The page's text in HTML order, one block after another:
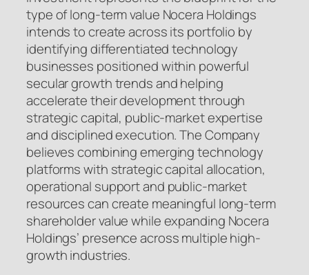
type of long-term value Nocera Holdings
intends to create across its portfolio by
identifying differentiated technology
businesses positioned within powerful
secular growth trends and helping
accelerate their development through
strategic capital, public-market expertise
and disciplined execution. The Company
believes combining emerging technology
platforms with strategic capital allocation,
operational support and public-market
resources can create meaningful long-term
shareholder value while expanding Nocera
Holdings’ presence across multiple high-
growth industries.